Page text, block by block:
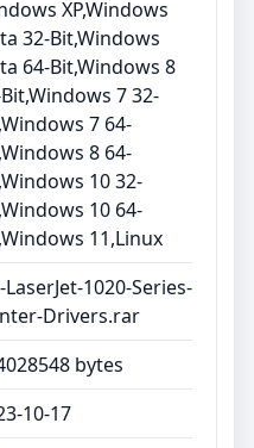
XP,Windows
32-Bit,Windows
64-Bit,Windows 8
7 32-
7 64-
8 64-
10 32-
10 64-
11,Linux
LaserJet-1020-Series-
Drivers.rar
bytes
10-17